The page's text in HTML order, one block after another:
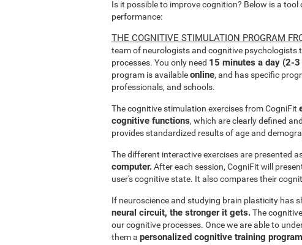
Is it possible to improve cognition? Below is a
performance:
THE COGNITIVE STIMULATION PROGRAM
team of neurologists and cognitive
processes. You only need 15 minutes a day (2-
program is availableonline, and has specific
professionals, and schools.
The cognitive stimulation exercises from CogniFit
cognitive functions, which are clearly defined
provides standardized results of age and
The different interactive exercises are presented
computer.After each session, CogniFit will
user's cognitive state. It also compares their
If neuroscience and studying brain plasticity has
neural circuit, the stronger it gets.The
our cognitive processes. Once we are able to
them a personalized cognitive training